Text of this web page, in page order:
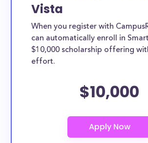
Vista
When you register with
can automatically enroll in
$10,000 scholarship offering
effort.
$10,000